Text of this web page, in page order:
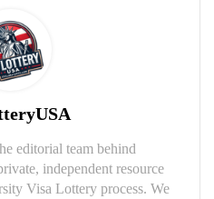
editorial team behind
independent resource
Visa Lottery process. We